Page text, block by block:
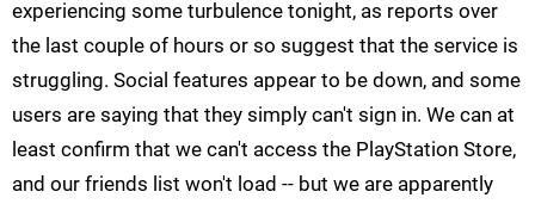
experiencing some turbulence tonight, as reports over
the last couple of hours or so suggest that the service is
struggling. Social features appear to be down, and some
users are saying that they simply can't sign in. We can at
least confirm that we can't access the PlayStation Store,
and our friends list won't load -- but we are apparently